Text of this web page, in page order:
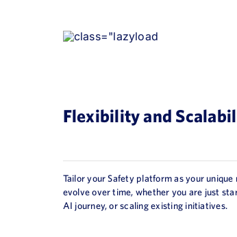
Flexibility and
Tailor your Safety platform as your unique
evolve over time, whether you are just
AI journey, or scaling existing initiatives.